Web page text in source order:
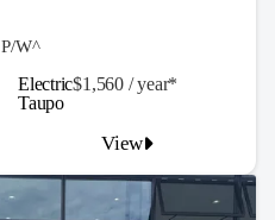
Electric$1,560 / year*
P/W^
View
Taupo